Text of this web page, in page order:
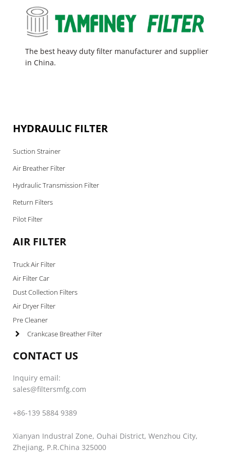
The best heavy duty filter manufacturer and supplier
in China.
HYDRAULIC FILTER
Suction Strainer
Air Breather Filter
Hydraulic Transmission Filter
Return Filters
Pilot Filter
AIR FILTER
Truck Air Filter
Air Filter Car
Dust Collection Filters
Air Dryer Filter
Pre Cleaner
Crankcase Breather Filter
CONTACT US
Inquiry email:
sales@filtersmfg.com
+86-139 5884 9389
Xianyan Industral Zone, Ouhai District, Wenzhou City,
Zhejiang, P.R.China 325000